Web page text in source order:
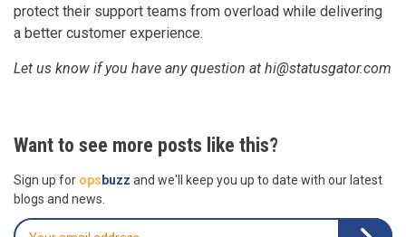
protect their support teams from overload while delivering
a better customer experience.
Let us know if you have any question at hi@statusgator.com
Want to see more posts like this?
Sign up for ops buzz and we'll keep you up to date with our latest
blogs and news.